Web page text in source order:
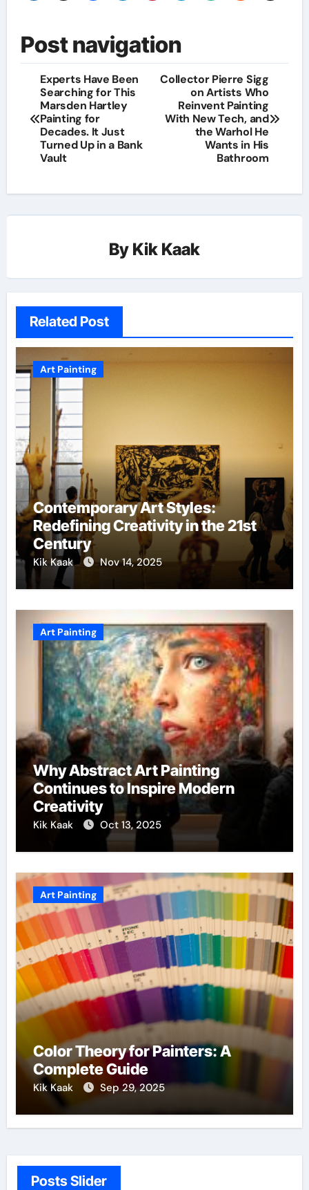
Post navigation
Experts Have Been
Searching for This
Marsden Hartley
Painting for
Decades. It Just
Turned Up in a Bank
Vault
Collector Pierre Sigg
on Artists Who
Reinvent Painting
With New Tech, and
the Warhol He
Wants in His
Bathroom
By Kik Kaak
Related Post
Art Painting
Contemporary Art Styles:
Redefining Creativity in the 21st
Century
Kik Kaak Nov 14, 2025
Art Painting
Why Abstract Art Painting
Continues to Inspire Modern
Creativity
Kik Kaak Oct 13, 2025
Art Painting
Color Theory for Painters: A
Complete Guide
Kik Kaak Sep 29, 2025
Posts Slider